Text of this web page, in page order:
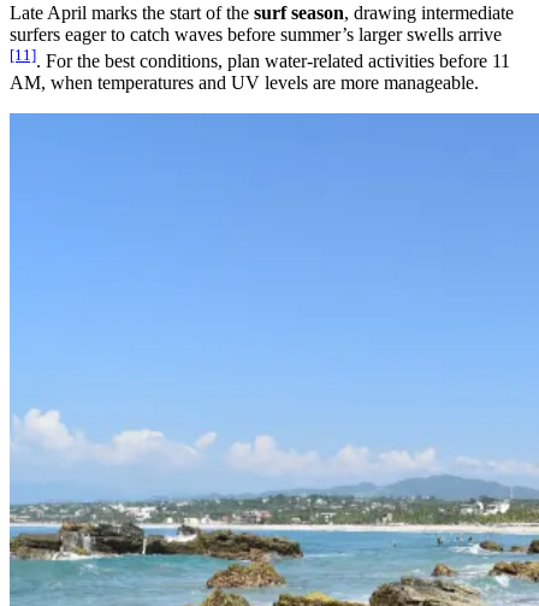
Late April marks the start of the surf season, drawing intermediate
surfers eager to catch waves before summer’s larger swells arrive
[11]. For the best conditions, plan water-related activities before 11
AM, when temperatures and UV levels are more manageable.